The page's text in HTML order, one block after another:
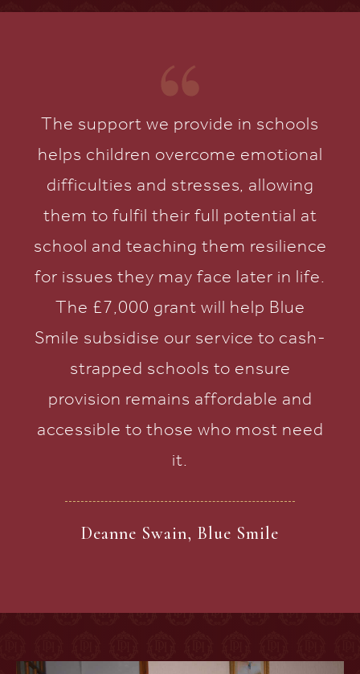
The support we provide in schools
helps children overcome emotional
difficulties and stresses, allowing
them to fulfil their full potential at
school and teaching them resilience
for issues they may face later in life.
The £7,000 grant will help Blue
Smile subsidise our service to cash-
strapped schools to ensure
provision remains affordable and
accessible to those who most need
it.
Deanne Swain, Blue Smile